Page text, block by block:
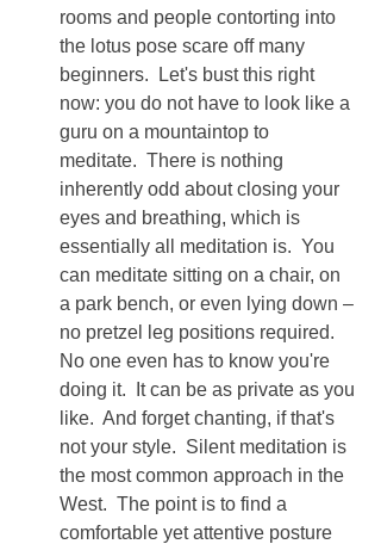
rooms and people contorting into
the lotus pose scare off many
beginners.  Let's bust this right
now: you do not have to look like a
guru on a mountaintop to
meditate.  There is nothing
inherently odd about closing your
eyes and breathing, which is
essentially all meditation is.  You
can meditate sitting on a chair, on
a park bench, or even lying down –
no pretzel leg positions required.
No one even has to know you're
doing it.  It can be as private as you
like.  And forget chanting, if that's
not your style.  Silent meditation is
the most common approach in the
West.  The point is to find a
comfortable yet attentive posture